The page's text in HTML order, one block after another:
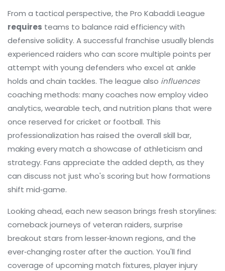
From a tactical perspective, the Pro Kabaddi League
requires teams to balance raid efficiency with
defensive solidity. A successful franchise usually blends
experienced raiders who can score multiple points per
attempt with young defenders who excel at ankle
holds and chain tackles. The league also influences
coaching methods: many coaches now employ video
analytics, wearable tech, and nutrition plans that were
once reserved for cricket or football. This
professionalization has raised the overall skill bar,
making every match a showcase of athleticism and
strategy. Fans appreciate the added depth, as they
can discuss not just who's scoring but how formations
shift mid‑game.
Looking ahead, each new season brings fresh storylines:
comeback journeys of veteran raiders, surprise
breakout stars from lesser‑known regions, and the
ever‑changing roster after the auction. You'll find
coverage of upcoming match fixtures, player injury